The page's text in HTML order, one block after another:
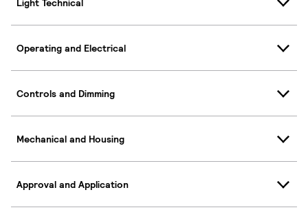
Operating and Electrical
Controls and Dimming
Mechanical and Housing
Approval and Application